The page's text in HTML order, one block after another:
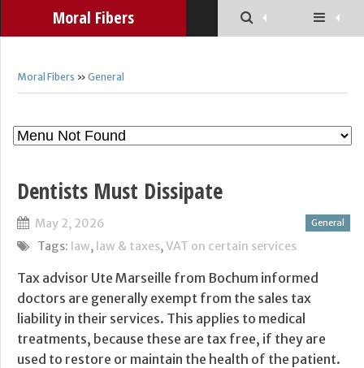
Moral Fibers
Moral Fibers » General
Dentists Must Dissipate
May 2, 2026 General
Tags: law, law & taxes, VAT on certain services
Tax advisor Ute Marseille from Bochum informed
doctors are generally exempt from the sales tax
liability in their services. This applies to medical
treatments, because these are tax free, if they are
used to restore or maintain the health of the patient.